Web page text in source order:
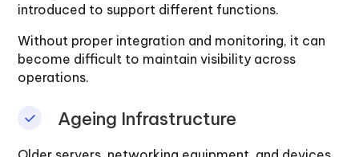
introduced to support different functions.
Without proper integration and monitoring, it can
become difficult to maintain visibility across
operations.
Ageing Infrastructure